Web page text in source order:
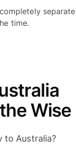
separate
time.
Wise
to Australia?